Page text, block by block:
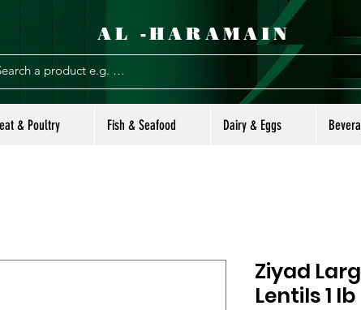
AL -HARAMAIN
& Poultry Fish & Seafood Dairy & Eggs
Ziyad
Lentils 1 lb